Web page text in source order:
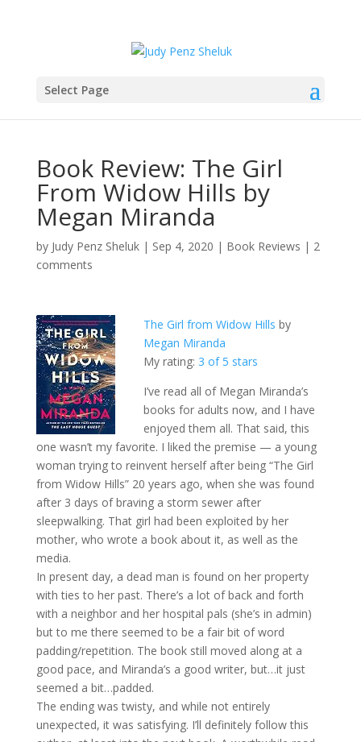
Select Page
Book Review: The Girl
From Widow Hills by
Megan Miranda
by Judy Penz Sheluk| Sep 4, 2020 | Book Reviews | 2
comments
The Girl from Widow Hills by
Megan Miranda
My rating: 3 of 5 stars
I’ve read all of Megan Miranda’s
books for adults now, and I have
enjoyed them all. That said, this
one wasn’t my favorite. I liked the premise — a young
woman trying to reinvent herself after being “The Girl
from Widow Hills” 20 years ago, when she was found
after 3 days of braving a storm sewer after
sleepwalking. That girl had been exploited by her
mother, who wrote a book about it, as well as the
media.
In present day, a dead man is found on her property
with ties to her past. There’s a lot of back and forth
with a neighbor and her hospital pals (she’s in admin)
but to me there seemed to be a fair bit of word
padding/repetition. The book still moved along at a
good pace, and Miranda’s a good writer, but…it just
seemed a bit…padded.
The ending was twisty, and while not entirely
unexpected, it was satisfying. I’ll definitely follow this